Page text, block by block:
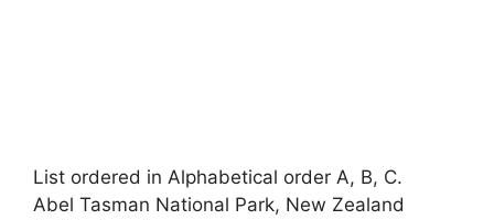
List ordered in Alphabetical order A, B, C.
Abel Tasman National Park, New Zealand